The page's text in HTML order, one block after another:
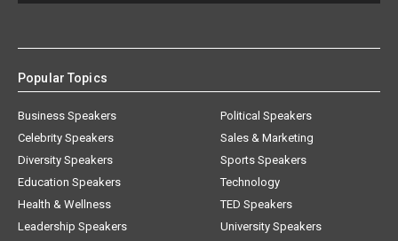
Popular Topics
Business Speakers
Celebrity Speakers
Diversity Speakers
Education Speakers
Health & Wellness
Leadership Speakers
Political Speakers
Sales & Marketing
Sports Speakers
Technology
TED Speakers
University Speakers